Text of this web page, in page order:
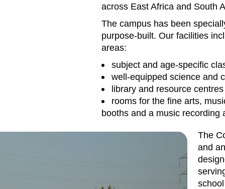
across East Africa and South
The campus has been
purpose-built. Our facilities
areas:
subject and age-specific
well-equipped science and
library and resource centres
rooms for the fine arts,
booths and a music recording
The
and